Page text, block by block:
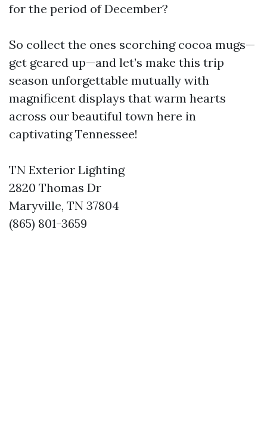
for the period of December?
So collect the ones scorching cocoa mugs—
get geared up—and let’s make this trip
season unforgettable mutually with
magnificent displays that warm hearts
across our beautiful town here in
captivating Tennessee!
TN Exterior Lighting
2820 Thomas Dr
Maryville, TN 37804
(865) 801-3659